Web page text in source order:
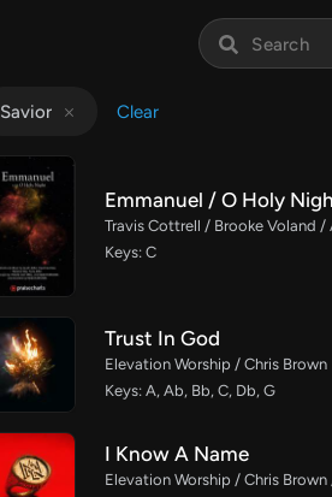
Savior Clear
Emmanuel / O Holy
Travis Cottrell / Brooke Voland /
Keys: C
Trust In God
Elevation Worship / Chris Brown
Keys: A, Ab, Bb, C, Db, G
I Know A Name
Elevation Worship / Chris Brown